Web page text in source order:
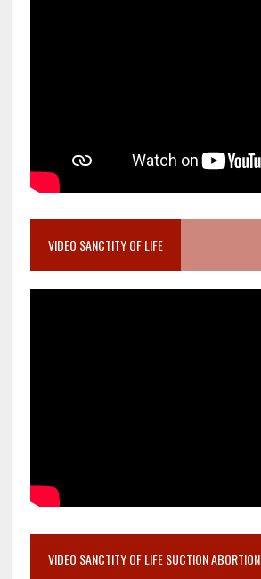
VIDEO SANCTITY OF LIFE
VIDEO SANCTITY OF LIFE SUCTION ABORTION